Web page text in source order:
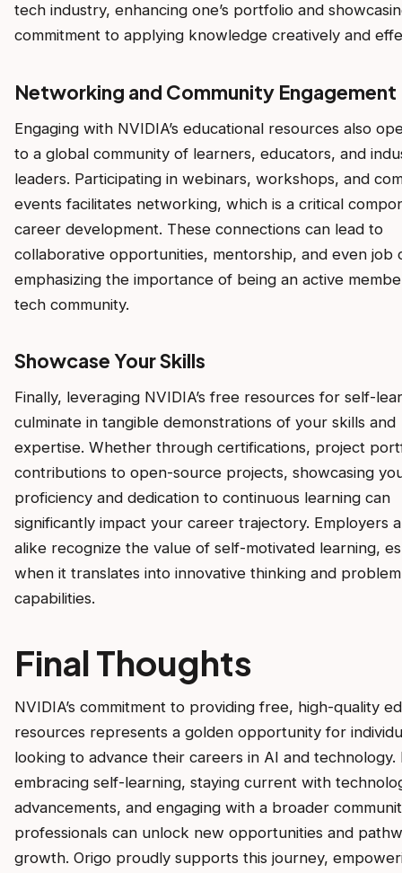
tech industry, enhancing one’s portfolio and
commitment to applying knowledge creatively and
Networking and Community Engagement
Engaging with NVIDIA’s educational resources also
to a global community of learners, educators, and
leaders. Participating in webinars, workshops, and
events facilitates networking, which is a critical
career development. These connections can lead to
collaborative opportunities, mentorship, and even job
emphasizing the importance of being an active
tech community.
Showcase Your Skills
Finally, leveraging NVIDIA’s free resources for self-
culminate in tangible demonstrations of your skills and
expertise. Whether through certifications, project
contributions to open-source projects, showcasing
proficiency and dedication to continuous learning can
significantly impact your career trajectory. Employers
alike recognize the value of self-motivated learning,
when it translates into innovative thinking and
capabilities.
Final Thoughts
NVIDIA’s commitment to providing free, high-quality
resources represents a golden opportunity for
looking to advance their careers in AI and technology.
embracing self-learning, staying current with
advancements, and engaging with a broader
professionals can unlock new opportunities and
growth. Origo proudly supports this journey,